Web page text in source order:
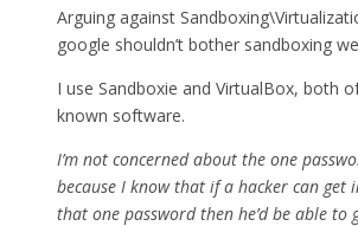
Arguing against
google shouldn’t bother sandboxing
I use Sandboxie and VirtualBox, both
known software.
I’m not concerned about the one
because I know that if a hacker can get
that one password then he’d be able to